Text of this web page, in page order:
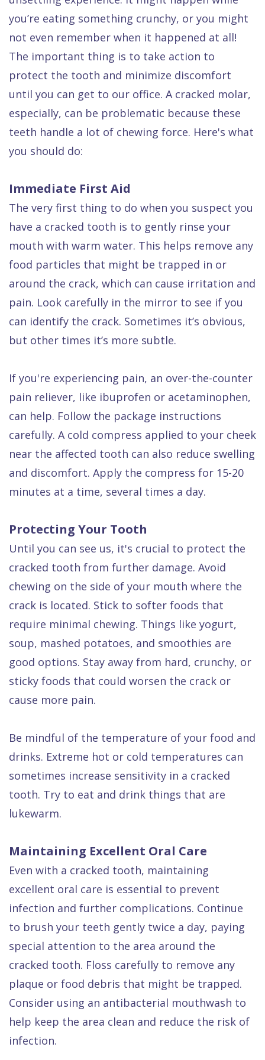
Dental
you’re eating something crunchy, or you might
not even remember when it happened at all!
The important thing is to take action to
protect the tooth and minimize discomfort
until you can get to our office. A cracked molar,
especially, can be problematic because these
teeth handle a lot of chewing force. Here's what
you should do:
Immediate First Aid
The very first thing to do when you suspect you
have a cracked tooth is to gently rinse your
mouth with warm water. This helps remove any
food particles that might be trapped in or
around the crack, which can cause irritation and
pain. Look carefully in the mirror to see if you
can identify the crack. Sometimes it’s obvious,
but other times it’s more subtle.
If you're experiencing pain, an over-the-counter
pain reliever, like ibuprofen or acetaminophen,
can help. Follow the package instructions
carefully. A cold compress applied to your cheek
near the affected tooth can also reduce swelling
and discomfort. Apply the compress for 15-20
minutes at a time, several times a day.
Protecting Your Tooth
Until you can see us, it's crucial to protect the
cracked tooth from further damage. Avoid
chewing on the side of your mouth where the
crack is located. Stick to softer foods that
require minimal chewing. Things like yogurt,
soup, mashed potatoes, and smoothies are
good options. Stay away from hard, crunchy, or
sticky foods that could worsen the crack or
cause more pain.
Be mindful of the temperature of your food and
drinks. Extreme hot or cold temperatures can
sometimes increase sensitivity in a cracked
tooth. Try to eat and drink things that are
lukewarm.
Maintaining Excellent Oral Care
Even with a cracked tooth, maintaining
excellent oral care is essential to prevent
infection and further complications. Continue
to brush your teeth gently twice a day, paying
special attention to the area around the
cracked tooth. Floss carefully to remove any
plaque or food debris that might be trapped.
Consider using an antibacterial mouthwash to
help keep the area clean and reduce the risk of
infection.